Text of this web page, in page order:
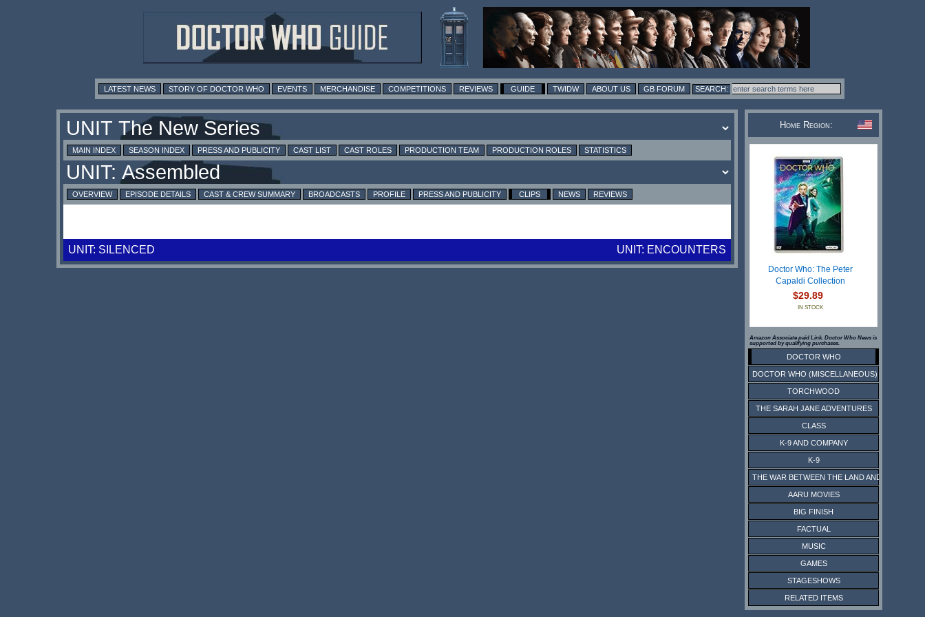
LATEST NEWS STORY OF DOCTOR WHO EVENTS MERCHANDISE COMPETITIONS REVIEWS GUIDE TWIDW ABOUT US GB FORUM
MAIN INDEX SEASON INDEX PRESS AND PUBLICITY CAST LIST CAST ROLES PRODUCTION TEAM PRODUCTION ROLES STATISTICS
OVERVIEW EPISODE DETAILS CAST & CREW SUMMARY BROADCASTS PROFILE PRESS AND PUBLICITY CLIPS NEWS REVIEWS
UNIT: SILENCED UNIT: ENCOUNTERS
Home Region:
Doctor Who: The Peter
Capaldi Collection
$29.89
IN STOCK
Amazon Associate paid Link. Doctor Who News is
supported by qualifying purchases.
DOCTOR WHO
DOCTOR WHO (MISCELLANEOUS)
TORCHWOOD
THE SARAH JANE ADVENTURES
CLASS
K-9 AND COMPANY
K-9
THE WAR BETWEEN THE LAND AND THE SEA
AARU MOVIES
BIG FINISH
FACTUAL
MUSIC
GAMES
STAGESHOWS
RELATED ITEMS